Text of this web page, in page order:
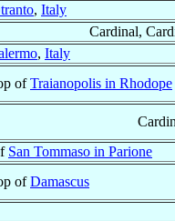
, Italy
Cardinal,
, Italy
ofTraianopolis in Rhodope
San Tommaso in Parione
ofDamascus